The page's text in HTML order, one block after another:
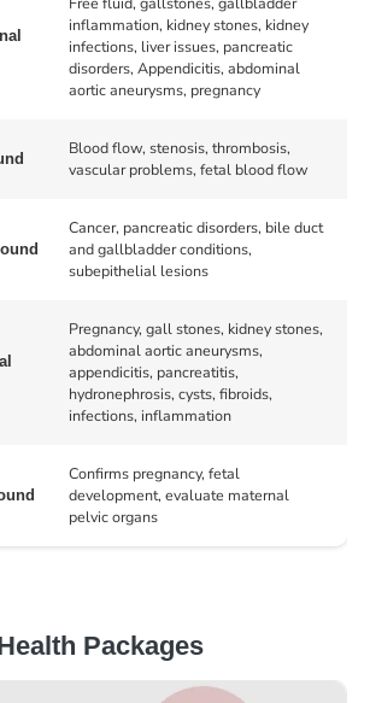
inflammation, kidney stones, kidney
infections, liver issues, pancreatic
disorders, Appendicitis, abdominal
aortic aneurysms, pregnancy
Blood flow, stenosis, thrombosis,
vascular problems, fetal blood flow
Cancer, pancreatic disorders, bile duct
and gallbladder conditions,
subepithelial lesions
Pregnancy, gall stones, kidney stones,
abdominal aortic aneurysms,
appendicitis, pancreatitis,
hydronephrosis, cysts, fibroids,
infections, inflammation
Confirms pregnancy, fetal
development, evaluate maternal
pelvic organs
Packages